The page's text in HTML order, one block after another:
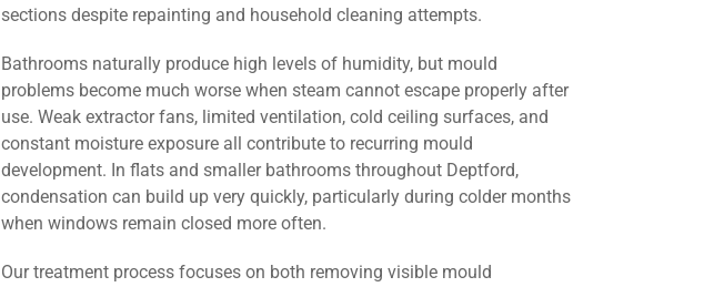
sections despite repainting and household cleaning attempts.
Bathrooms naturally produce high levels of humidity, but mould
problems become much worse when steam cannot escape properly after
use. Weak extractor fans, limited ventilation, cold ceiling surfaces, and
constant moisture exposure all contribute to recurring mould
development. In flats and smaller bathrooms throughout Deptford,
condensation can build up very quickly, particularly during colder months
when windows remain closed more often.
Our treatment process focuses on both removing visible mould